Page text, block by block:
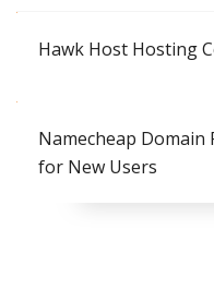
Hawk Host Hosting
Namecheap
for New Users